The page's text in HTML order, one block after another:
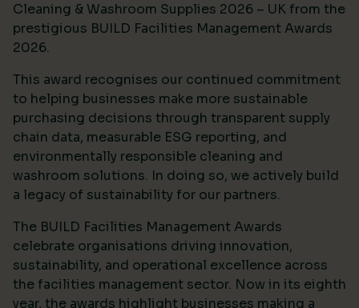
Cleaning & Washroom Supplies 2026 – UK from the
prestigious BUILD Facilities Management Awards
2026.
This award recognises our continued commitment
to helping businesses make more sustainable
purchasing decisions through transparent supply
chain data, measurable ESG reporting, and
environmentally responsible cleaning and
washroom solutions. In doing so, we actively build
a legacy of sustainability for our partners.
The BUILD Facilities Management Awards
celebrate organisations driving innovation,
sustainability, and operational excellence across
the facilities management sector. Now in its eighth
year, the awards highlight businesses making a